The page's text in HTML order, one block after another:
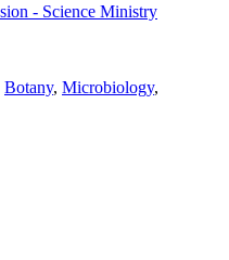
- Science Ministry
Botany, Microbiology,